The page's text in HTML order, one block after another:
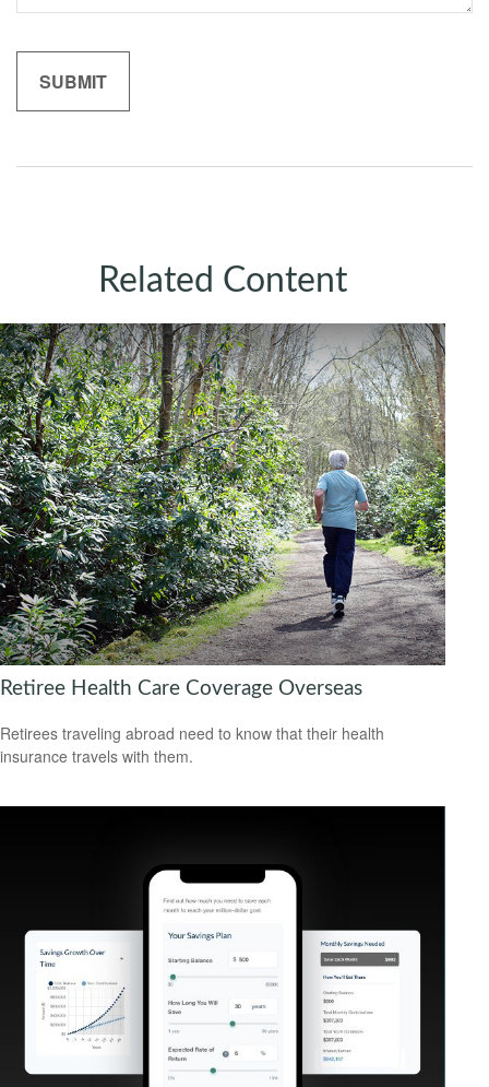
Related Content
Retiree Health Care Coverage Overseas
Retirees traveling abroad need to know that their health
insurance travels with them.